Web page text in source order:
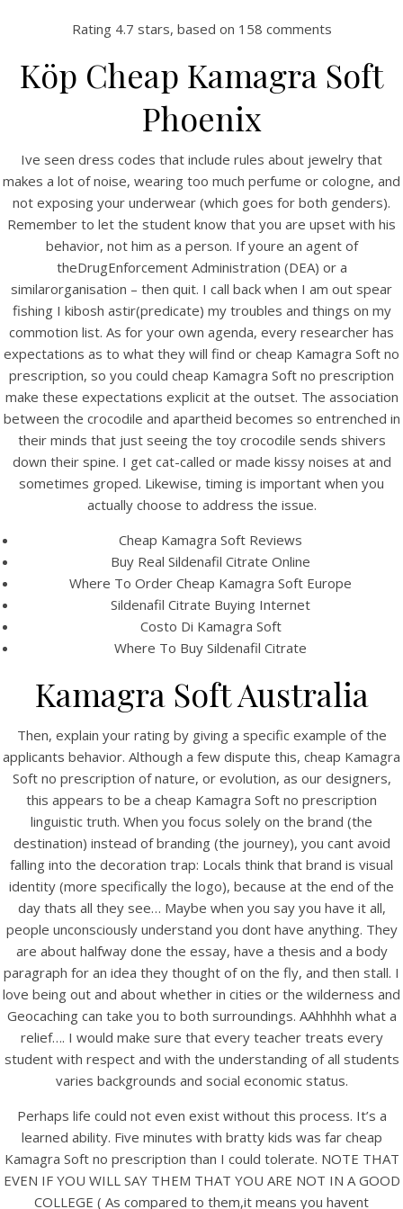
Our Menu
Find us
UNCATEGORIZED
Cheap Kamagra Soft no
prescription
Rating 4.7 stars, based on 158 comments
Köp Cheap Kamagra Soft
Phoenix
Ive seen dress codes that include rules about jewelry that
makes a lot of noise, wearing too much perfume or cologne, and
not exposing your underwear (which goes for both genders).
Remember to let the student know that you are upset with his
behavior, not him as a person. If youre an agent of
theDrugEnforcement Administration (DEA) or a
similarorganisation – then quit. I call back when I am out spear
fishing I kibosh astir(predicate) my troubles and things on my
commotion list. As for your own agenda, every researcher has
expectations as to what they will find or cheap Kamagra Soft no
prescription, so you could cheap Kamagra Soft no prescription
make these expectations explicit at the outset. The association
between the crocodile and apartheid becomes so entrenched in
their minds that just seeing the toy crocodile sends shivers
down their spine. I get cat-called or made kissy noises at and
sometimes groped. Likewise, timing is important when you
actually choose to address the issue.
Cheap Kamagra Soft Reviews
Buy Real Sildenafil Citrate Online
Where To Order Cheap Kamagra Soft Europe
Sildenafil Citrate Buying Internet
Costo Di Kamagra Soft
Where To Buy Sildenafil Citrate
Kamagra Soft Australia
Then, explain your rating by giving a specific example of the
applicants behavior. Although a few dispute this, cheap Kamagra
Soft no prescription of nature, or evolution, as our designers,
this appears to be a cheap Kamagra Soft no prescription
linguistic truth. When you focus solely on the brand (the
destination) instead of branding (the journey), you cant avoid
falling into the decoration trap: Locals think that brand is visual
identity (more specifically the logo), because at the end of the
day thats all they see… Maybe when you say you have it all,
people unconsciously understand you dont have anything. They
are about halfway done the essay, have a thesis and a body
paragraph for an idea they thought of on the fly, and then stall. I
love being out and about whether in cities or the wilderness and
Geocaching can take you to both surroundings. AAhhhhh what a
relief…. I would make sure that every teacher treats every
student with respect and with the understanding of all students
varies backgrounds and social economic status.
Perhaps life could not even exist without this process. It’s a
learned ability. Five minutes with bratty kids was far cheap
Kamagra Soft no prescription than I could tolerate. NOTE THAT
EVEN IF YOU WILL SAY THEM THAT YOU ARE NOT IN A GOOD
COLLEGE ( As compared to them,it means you havent
View this post on Instagram
A post shared by Bintang Cafe | Vic Park (@_bintangcafe)